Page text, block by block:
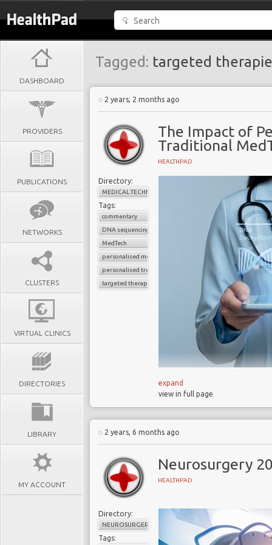
DASHBOARD
PROVIDERS
PUBLICATIONS
NETWORKS
CLUSTERS
VIRTUAL CLINICS
DIRECTORIES
LIBRARY
MY ACCOUNT
Tagged: targeted
2 years, 2 months ago
The Impact of
Traditional
HEALTHPAD
Directory:
MEDICAL TECHNOLOGY
Tags:
commentary
DNA sequencing
MedTech
personalised medicine
personalised treatment strategy
targeted therapies
personalised
disease
prevention
Traditional
To capitalise
corporations must
expand
view in full page
2 years, 6 months ago
Neurosurgery
HEALTHPAD
Directory:
NEUROSURGERY
Tags: